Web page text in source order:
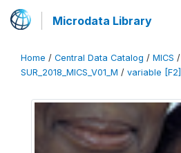
Microdata Library
Home / Central Data Catalog / MICS /
SUR_2018_MICS_V01_M / variable [F2]